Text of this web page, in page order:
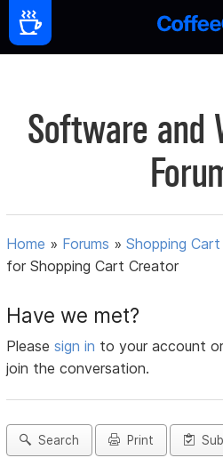
Software and
Home » Forums »Shopping
for Shopping Cart Creator
Have we met?
Pleasesign in to your account
join the conversation.
Search Print